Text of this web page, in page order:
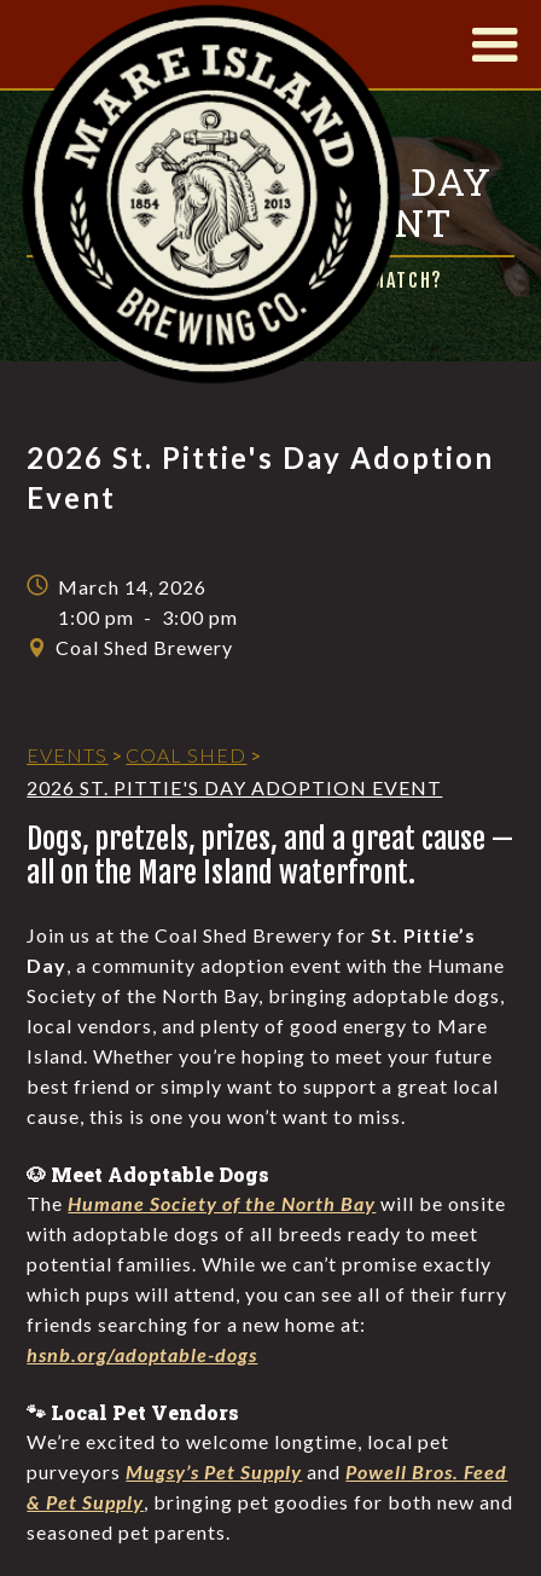
|
2026 ST. PITTIE'S DAY
ADOPTION EVENT
READY TO MEET YOUR LUCKY MATCH?
2026 St. Pittie's Day Adoption
Event
March 14, 2026
1:00 pm - 3:00 pm
Coal Shed Brewery
EVENTS > COAL SHED >
2026 ST. PITTIE'S DAY ADOPTION EVENT
Dogs, pretzels, prizes, and a great cause —
all on the Mare Island waterfront.
Join us at the Coal Shed Brewery forSt. Pittie’s
Day, a community adoption event with the Humane
Society of the North Bay, bringing adoptable dogs,
local vendors, and plenty of good energy to Mare
Island. Whether you’re hoping to meet your future
best friend or simply want to support a great local
cause, this is one you won’t want to miss.
🐶 Meet Adoptable Dogs
TheHumane Society of the North Bay will be onsite
with adoptable dogs of all breeds ready to meet
potential families. While we can’t promise exactly
which pups will attend, you can see all of their furry
friends searching for a new home at:
hsnb.org/adoptable-dogs
🐾 Local Pet Vendors
We’re excited to welcome longtime, local pet
purveyorsMugsy’s Pet Supply andPowell Bros. Feed
& Pet Supply, bringing pet goodies for both new and
seasoned pet parents.